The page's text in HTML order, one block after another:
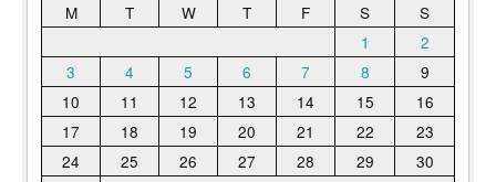
M
T W T F S
S
1
2
3
4 5 6 7 8
9
10
11 12 13 14 15
16
17
18 19 20 21 22
23
24
25 26 27 28 29
30